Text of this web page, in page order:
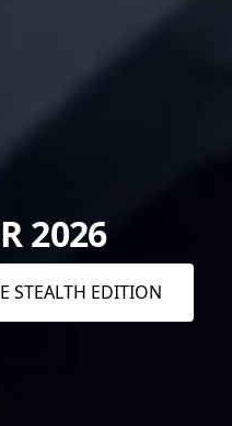
2026
STEALTH EDITION